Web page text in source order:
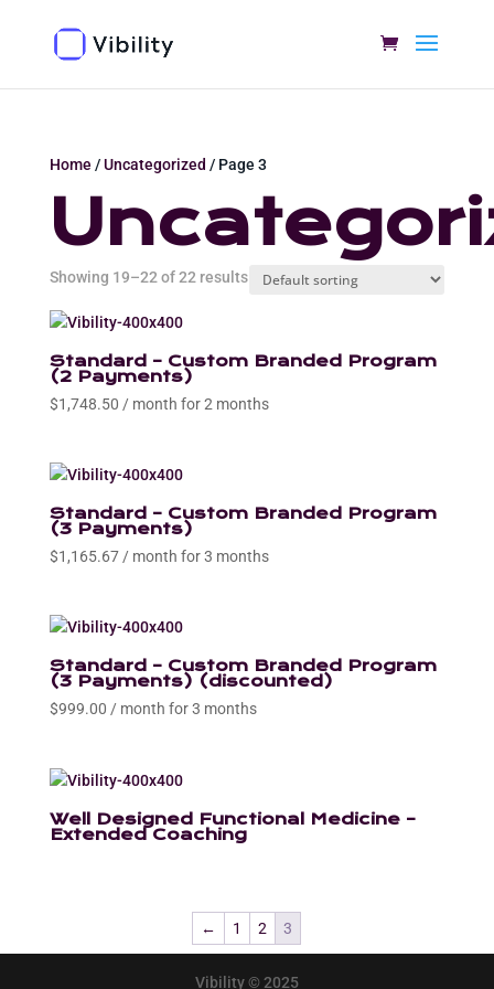
Home /Uncategorized / Page 3
Showing 19–22 of 22 results
Standard – Custom Branded Program
(2 Payments)
$1,748.50 / month for 2 months
Standard – Custom Branded Program
(3 Payments)
$1,165.67 / month for 3 months
Standard – Custom Branded Program
(3 Payments) (discounted)
$999.00 / month for 3 months
Well Designed Functional Medicine –
Extended Coaching
← 1 2 3
Vibility © 2025